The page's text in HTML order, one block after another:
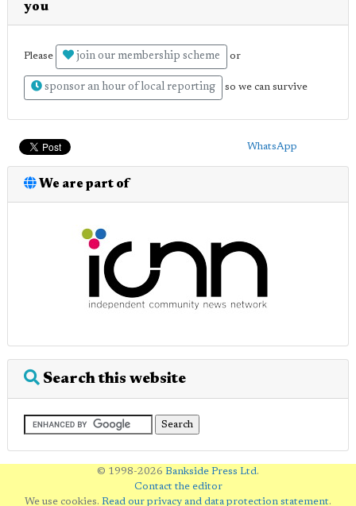
you
Please join our membership scheme or
sponsor an hour of local reporting so we can survive
WhatsApp
We are part of
Search this website
© 1998-2026 Bankside Press Ltd.
Contact the editor
We use cookies. Read our privacy and data protection statement.